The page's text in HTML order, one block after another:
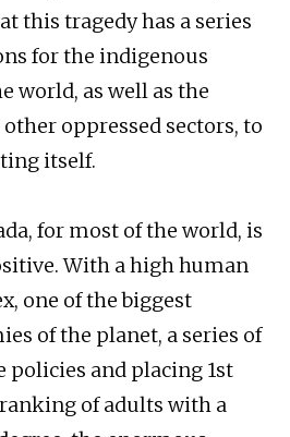
this tragedy has a series
for the indigenous
world, as well as the
oppressed sectors, to
itself.
for most of the world, is
With a high human
one of the biggest
of the planet, a series of
and placing 1st
of adults with a